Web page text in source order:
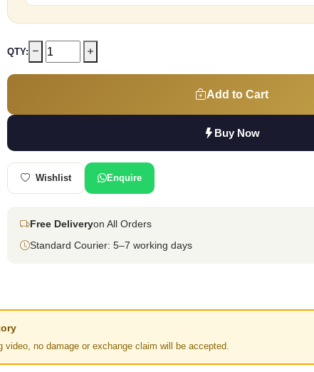
QTY:
Add to Cart
Buy Now
Wishlist Enquire
Free Deliveryon All Orders
Standard Courier: 5–7 working days
video, no damage or exchange claim will be accepted.